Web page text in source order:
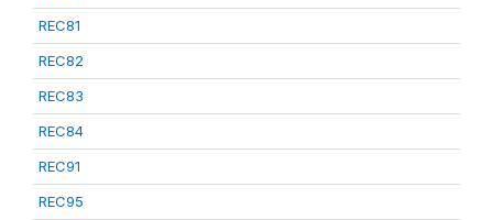
REC81
REC82
REC83
REC84
REC91
REC95